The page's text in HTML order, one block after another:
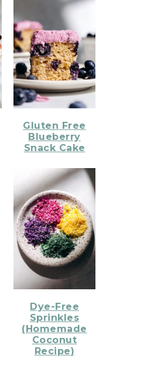
Gluten Free
Blueberry
Snack Cake
Dye-Free
Sprinkles
(Homemade
Coconut
Recipe)